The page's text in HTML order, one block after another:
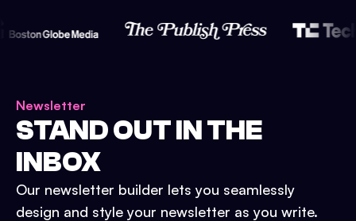
Newsletter
STAND OUT IN THE
INBOX
Our newsletter builder lets you seamlessly
design and style your newsletter as you write.